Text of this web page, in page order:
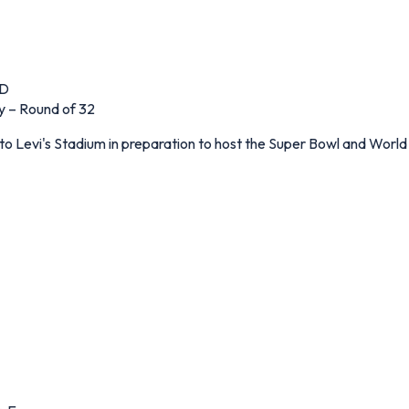
– Round of 32
Levi's Stadium in preparation to host the Super Bowl and